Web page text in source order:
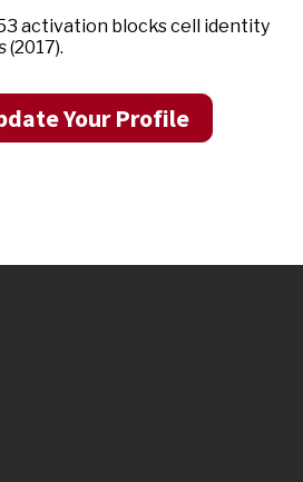
activation blocks cell identity
(2017).
Your Profile